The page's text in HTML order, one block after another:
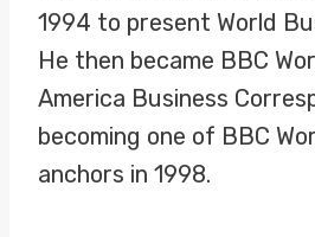
1994 to present World
He then became BBC
America Business
becoming one of BBC
anchors in 1998.